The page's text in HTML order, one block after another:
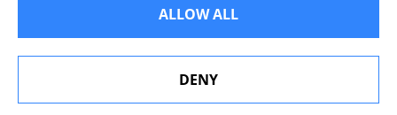
ALLOW ALL
DENY